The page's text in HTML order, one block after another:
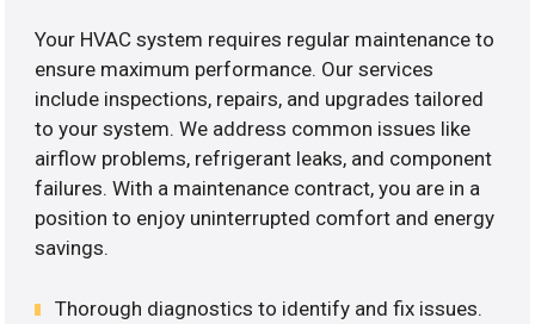
Your HVAC system requires regular maintenance to
ensure maximum performance. Our services
include inspections, repairs, and upgrades tailored
to your system. We address common issues like
airflow problems, refrigerant leaks, and component
failures. With a maintenance contract, you are in a
position to enjoy uninterrupted comfort and energy
savings.
Thorough diagnostics to identify and fix issues.